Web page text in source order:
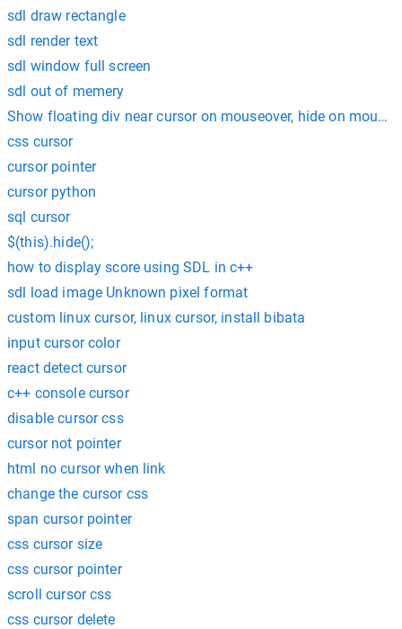
sdl draw rectangle
sdl render text
sdl window full screen
sdl out of memery
Show floating div near cursor on mouseover, hide on
css cursor
cursor pointer
cursor python
sql cursor
$(this).hide();
how to display score using SDL in c++
sdl load image Unknown pixel format
custom linux cursor, linux cursor, install bibata
input cursor color
react detect cursor
c++ console cursor
disable cursor css
cursor not pointer
html no cursor when link
change the cursor css
span cursor pointer
css cursor size
css cursor pointer
scroll cursor css
css cursor delete